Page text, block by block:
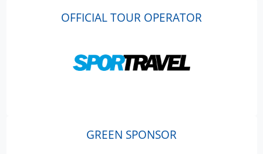
OFFICIAL TOUR OPERATOR
GREEN SPONSOR